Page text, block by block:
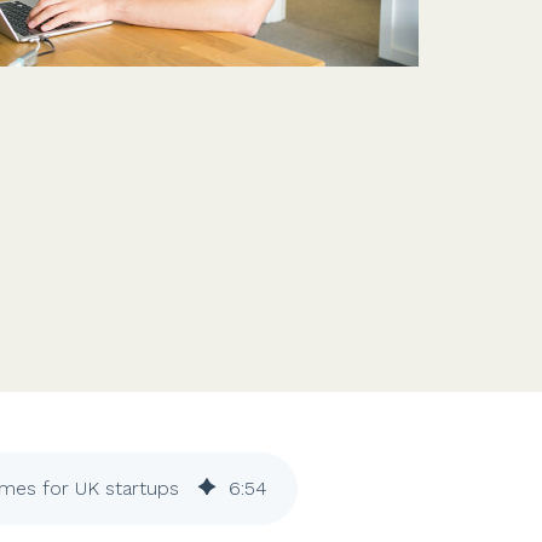
Features
Customer stories
Vestd vs other platforms
for UK startups 6:54